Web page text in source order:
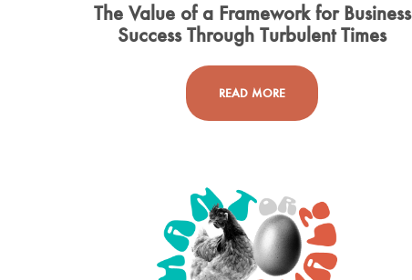
The Value of a Framework for Business
Success Through Turbulent Times
READ MORE